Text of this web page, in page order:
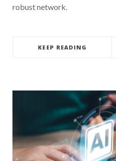
robust network.
KEEP READING